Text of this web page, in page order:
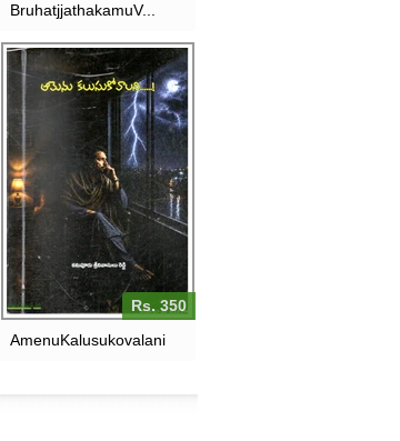
BruhatjjathakamuV...
Rs. 350
AMENU
KALUSUKOVALANI
RS. 350
AmenuKalusukovalani